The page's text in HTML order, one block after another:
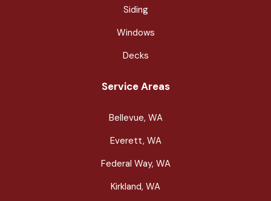
Siding
Windows
Decks
Service Areas
Bellevue, WA
Everett, WA
Federal Way, WA
Kirkland, WA